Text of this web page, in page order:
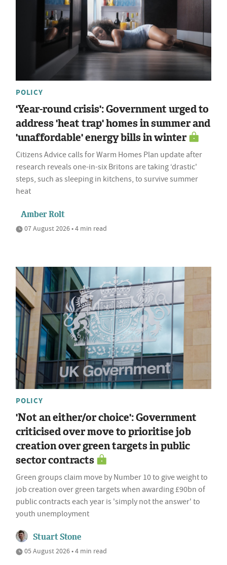
POLICY
'Year-round crisis': Government urged to
address 'heat trap' homes in summer and
'unaffordable' energy bills in winter
Citizens Advice calls for Warm Homes Plan update after
research reveals one-in-six Britons are taking ‘drastic'
steps, such as sleeping in kitchens, to survive summer
heat
Amber Rolt
07 August 2026 • 4 min read
POLICY
'Not an either/or choice': Government
criticised over move to prioritise job
creation over green targets in public
sector contracts
Green groups claim move by Number 10 to give weight to
job creation over green targets when awarding £90bn of
public contracts each year is 'simply not the answer' to
youth unemployment
Stuart Stone
05 August 2026 • 4 min read